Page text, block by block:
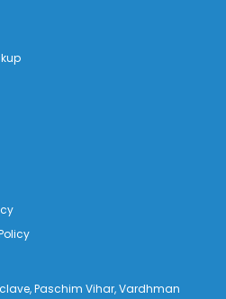
Paschim Vihar, Vardhman